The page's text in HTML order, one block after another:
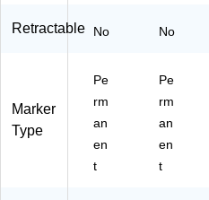
Retractable No No
Marker
Type
Pe
rm
an
en
t
Pe
rm
an
en
t